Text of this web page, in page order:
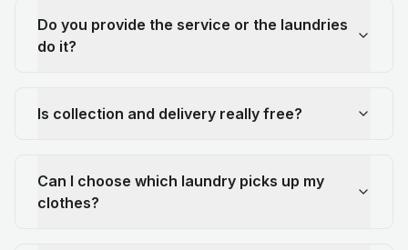
Do you provide the service or the laundries
do it?
Is collection and delivery really free?
Can I choose which laundry picks up my
clothes?